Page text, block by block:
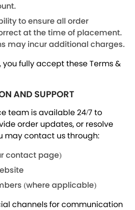
to ensure all order
at the time of placement.
may incur additional charges.
fully accept these Terms &
AND SUPPORT
team is available 24/7 to
order updates, or resolve
may contact us through:
contact page)
(where applicable)
channels for communication